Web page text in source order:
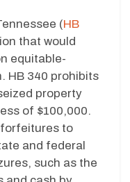
(HB
that would
equitable-
HB 340 prohibits
property
of $100,000.
to
and federal
such as the